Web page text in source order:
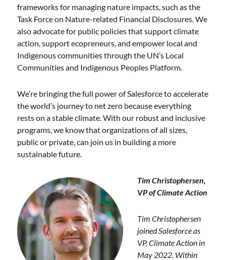
frameworks for managing nature impacts, such as the
Task Force on Nature-related Financial Disclosures. We
also advocate for public policies that support climate
action, support ecopreneurs, and empower local and
Indigenous communities through the UN’s Local
Communities and Indigenous Peoples Platform.
We’re bringing the full power of Salesforce to accelerate
the world’s journey to net zero because everything
rests on a stable climate. With our robust and inclusive
programs, we know that organizations of all sizes,
public or private, can join us in building a more
sustainable future.
Tim Christophersen,
VP of Climate Action
Tim Christophersen
joined Salesforce as
VP, Climate Action in
May 2022. Within